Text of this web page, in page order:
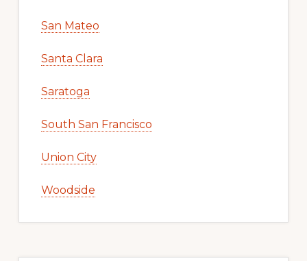
San Mateo
Santa Clara
Saratoga
South San Francisco
Union City
Woodside